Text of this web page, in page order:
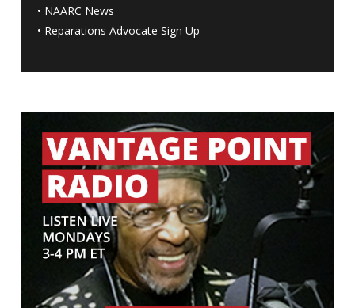
• NAARC News
• Reparations Advocate Sign Up